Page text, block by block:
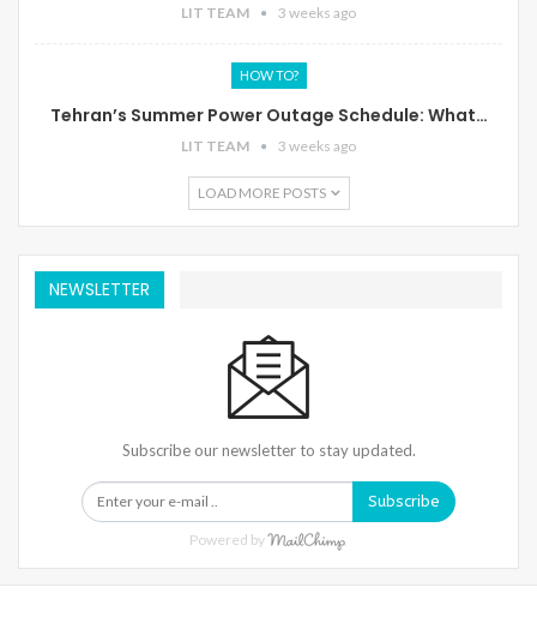
LIT TEAM 3 weeks ago
HOW TO?
Tehran’s Summer Power Outage Schedule: What…
LIT TEAM 3 weeks ago
LOAD MORE POSTS
NEWSLETTER
Subscribe our newsletter to stay updated.
Subscribe
Powered by